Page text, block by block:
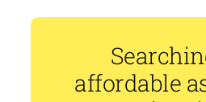
affordable